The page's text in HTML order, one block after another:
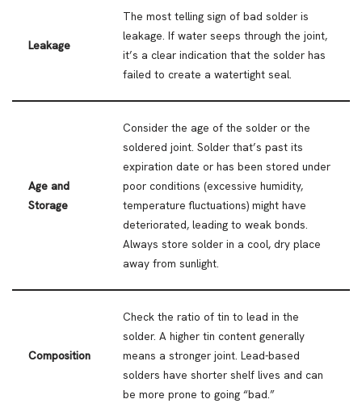
Leakage
The most telling sign of bad solder is
leakage. If water seeps through the joint,
it’s a clear indication that the solder has
failed to create a watertight seal.
Age and
Storage
Consider the age of the solder or the
soldered joint. Solder that’s past its
expiration date or has been stored under
poor conditions (excessive humidity,
temperature fluctuations) might have
deteriorated, leading to weak bonds.
Always store solder in a cool, dry place
away from sunlight.
Composition
Check the ratio of tin to lead in the
solder. A higher tin content generally
means a stronger joint. Lead-based
solders have shorter shelf lives and can
be more prone to going “bad.”